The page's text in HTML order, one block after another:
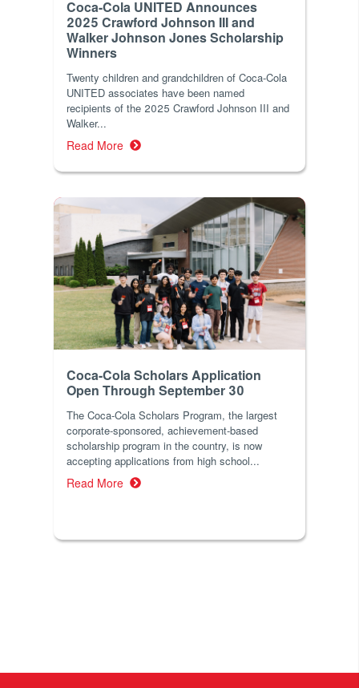
Coca-Cola UNITED Announces
2025 Crawford Johnson III and
Walker Johnson Jones Scholarship
Winners
Twenty children and grandchildren of Coca-Cola
UNITED associates have been named
recipients of the 2025 Crawford Johnson III and
Walker...
Read More
Coca-Cola Scholars Application
Open Through September 30
The Coca-Cola Scholars Program, the largest
corporate-sponsored, achievement-based
scholarship program in the country, is now
accepting applications from high school...
Read More